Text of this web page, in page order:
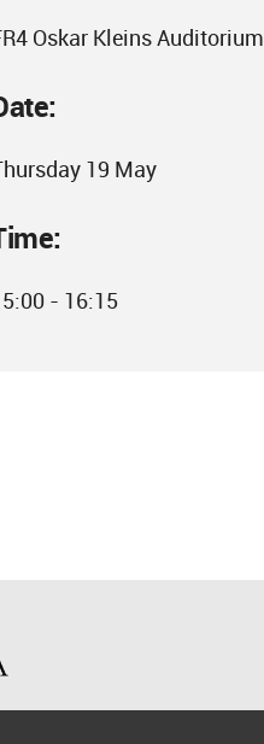
Oskar Kleins Auditorium
19 May
- 16:15